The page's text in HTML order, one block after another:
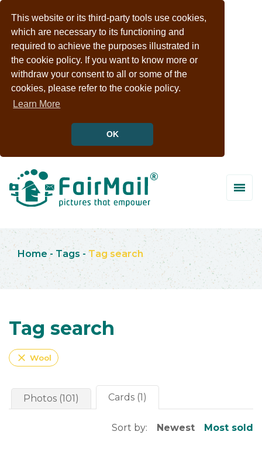
This website or its third-party tools use cookies,
which are necessary to its functioning and
required to achieve the purposes illustrated in
the cookie policy. If you want to know more or
withdraw your consent to all or some of the
cookies, please refer to the cookie policy.
Learn More
OK
Home - Tags - Tag search
Tag search
close Wool
Photos (101) Cards (1)
Sort by: Newest Most sold